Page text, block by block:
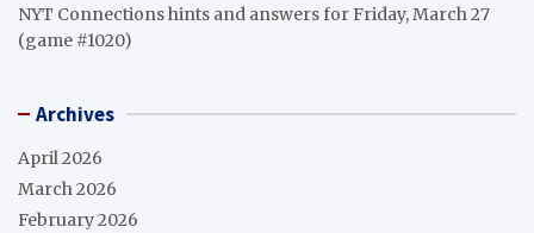
NYT Connections hints and answers for Friday, March 27
(game #1020)
Archives
April 2026
March 2026
February 2026